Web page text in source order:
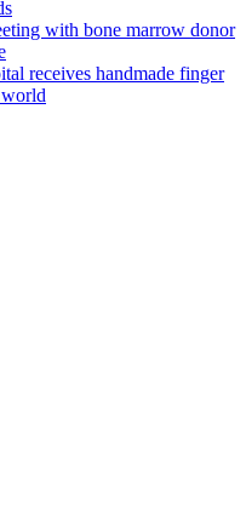
with bone marrow donor
receives handmade finger